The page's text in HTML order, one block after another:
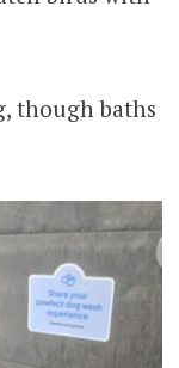
though baths